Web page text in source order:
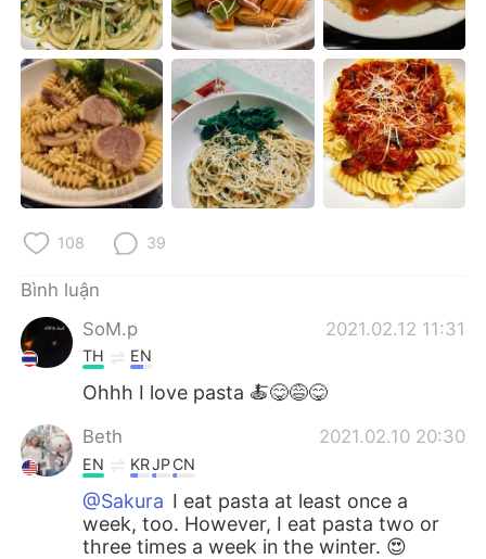
108 39
Bình luận
SoM.p
2021.02.12 11:31
TH EN
Ohhh I love pasta 🍝😋😅😋
Beth 2021.02.10 20:30
EN KRJPCN
@Sakura I eat pasta at least once a
week, too. However, I eat pasta two or
three times a week in the winter. 😍